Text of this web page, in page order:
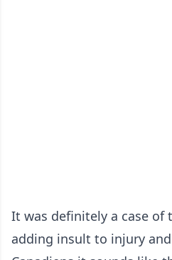
It was definitely a case of
adding insult to injury